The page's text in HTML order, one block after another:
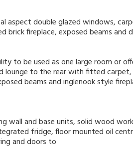
double glazed windows,
brick fireplace, exposed beams and
to be used as one large room or
to the rear with fitted carpet,
beams and inglenook style
wall and base units, solid wood
fridge, floor mounted oil
and doors to